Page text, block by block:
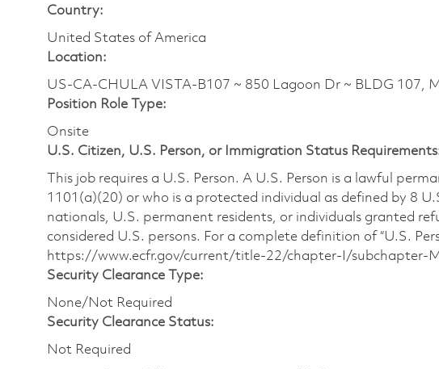
Country:
United States of America
Location:
US-CA-CHULA VISTA-B107 ~ 850 Lagoon Dr ~ BLDG 107,
Position Role Type:
Onsite
U.S. Citizen, U.S. Person, or Immigration Status
This job requires a U.S. Person. A U.S. Person is a lawful
1101(a)(20) or who is a protected individual as defined by 8
nationals, U.S. permanent residents, or individuals granted
considered U.S. persons. For a complete definition of “U.S.
https://www.ecfr.gov/current/title-22/chapter-I/subchapter-
Security Clearance Type:
None/Not Required
Security Clearance Status:
Not Required